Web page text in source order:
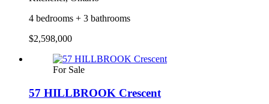
4 bedrooms + 3 bathrooms
$2,598,000
For Sale
57 HILLBROOK Crescent